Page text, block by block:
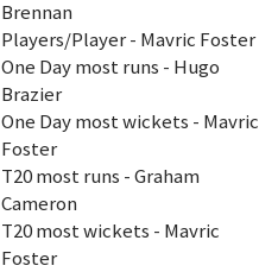
Brennan
Players/Player - Mavric Foster
One Day most runs - Hugo
Brazier
One Day most wickets - Mavric
Foster
T20 most runs - Graham
Cameron
T20 most wickets - Mavric
Foster